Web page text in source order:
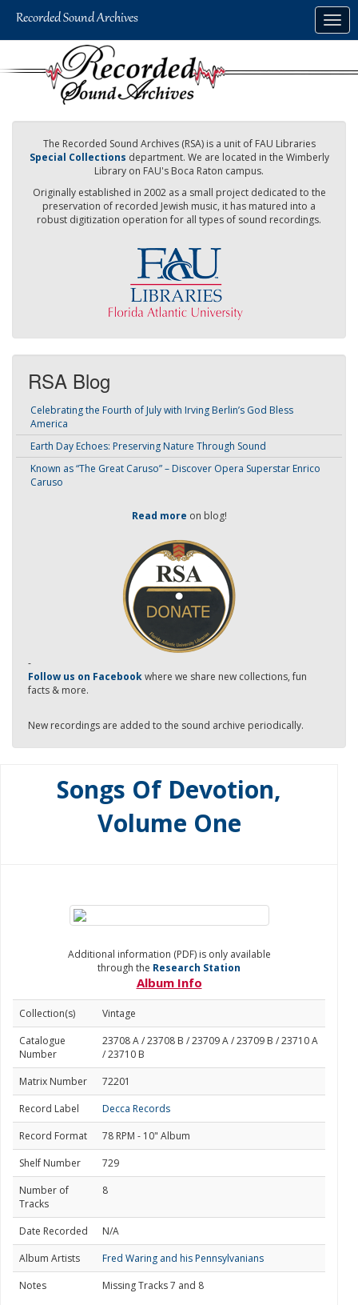
The Recorded Sound Archives (RSA) is a unit of FAU Libraries
Special Collections department. We are located in the Wimberly
Library on FAU's Boca Raton campus.
Originally established in 2002 as a small project dedicated to the
preservation of recorded Jewish music, it has matured into a
robust digitization operation for all types of sound recordings.
RSA Blog
Celebrating the Fourth of July with Irving Berlin’s God Bless
America
Earth Day Echoes: Preserving Nature Through Sound
Known as “The Great Caruso” – Discover Opera Superstar Enrico
Caruso
Read more on blog!
-
Follow us on Facebookwhere we share new collections, fun
facts & more.
New recordings are added to the sound archive periodically.
Songs Of Devotion,
Volume One
Additional information (PDF) is only available
through the Research Station
Album Info
Collection(s)
Vintage
Catalogue
Number
23708 A / 23708 B / 23709 A / 23709 B / 23710 A
/ 23710 B
Matrix Number
72201
Record Label
Decca Records
Record Format
78 RPM - 10" Album
Shelf Number
729
Number of
Tracks
8
Date Recorded
N/A
Album Artists
Fred Waring and his Pennsylvanians
Notes
Missing Tracks 7 and 8